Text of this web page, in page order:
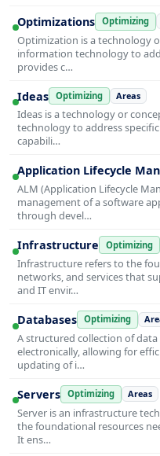
Optimizations Optimizing
Optimization is a technology
information technology to
provides c…
Ideas Optimizing Areas
Ideas is a technology or
technology to address
capabili…
Application Lifecycle
ALM (Application Lifecycle
management of a software
through devel…
Infrastructure Optimizing
Infrastructure refers to the
networks, and services that
and IT envir…
Databases Optimizing
A structured collection of
electronically, allowing for
updating of i…
Servers Optimizing Areas
Server is an infrastructure
the foundational resources
It ens…